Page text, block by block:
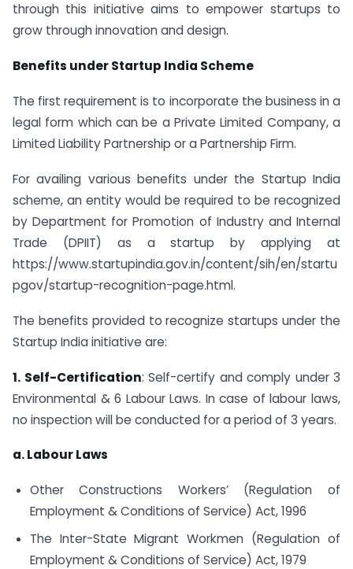
through this initiative aims to empower startups to
grow through innovation and design.
Benefits under Startup India Scheme
The first requirement is to incorporate the business in a
legal form which can be a Private Limited Company, a
Limited Liability Partnership or a Partnership Firm.
For availing various benefits under the Startup India
scheme, an entity would be required to be recognized
by Department for Promotion of Industry and Internal
Trade (DPIIT) as a startup by applying at
https://www.startupindia.gov.in/content/sih/en/startu
pgov/startup-recognition-page.html.
The benefits provided to recognize startups under the
Startup India initiative are:
1. Self-Certification: Self-certify and comply under 3
Environmental & 6 Labour Laws. In case of labour laws,
no inspection will be conducted for a period of 3 years.
a. Labour Laws
Other Constructions Workers’ (Regulation of
Employment & Conditions of Service) Act, 1996
The Inter-State Migrant Workmen (Regulation of
Employment & Conditions of Service) Act, 1979